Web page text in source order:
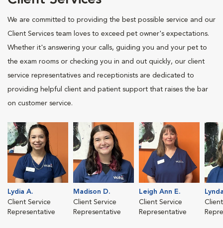
We are committed to providing the best possible service and our
Client Services team loves to exceed pet owner's expectations.
Whether it's answering your calls, guiding you and your pet to
the exam rooms or checking you in and out quickly, our client
service representatives and receptionists are dedicated to
providing helpful client and patient support that raises the bar
on customer service.
Lydia A.
Client Service
Representative
Madison D.
Client Service
Representative
Leigh Ann E.
Client Service
Representative